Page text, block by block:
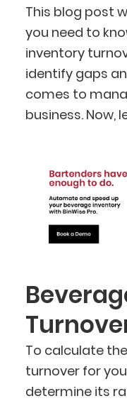
This blog post
you need to
inventory
identify gaps
comes to
business. Now,
To calculate
turnover for
determine its